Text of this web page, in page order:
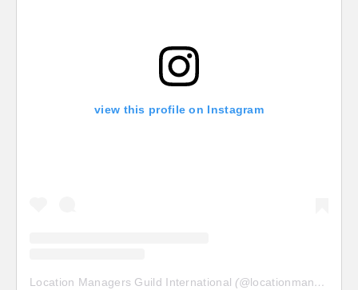
view this profile on Instagram
Location Managers Guild International (@locationmanagersguild